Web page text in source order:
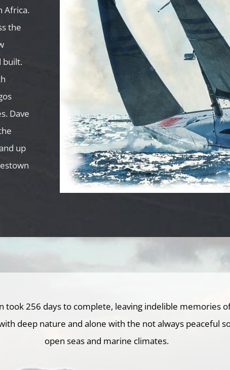
Africa.
the
built.
Dave
up
took 256 days to complete, leaving indelible memories
deep nature and alone with the not always peaceful
open seas and marine climates.